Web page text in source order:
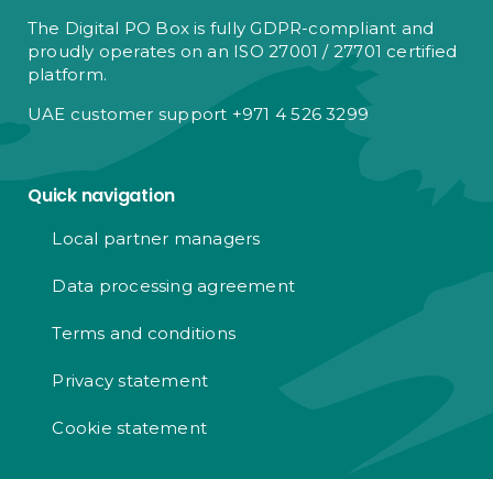
The Digital PO Box is fully GDPR-compliant and
proudly operates on an ISO 27001 / 27701 certified
platform.
UAE customer support +971 4 526 3299
Quick navigation
Local partner managers
Data processing agreement
Terms and conditions
Privacy statement
Cookie statement